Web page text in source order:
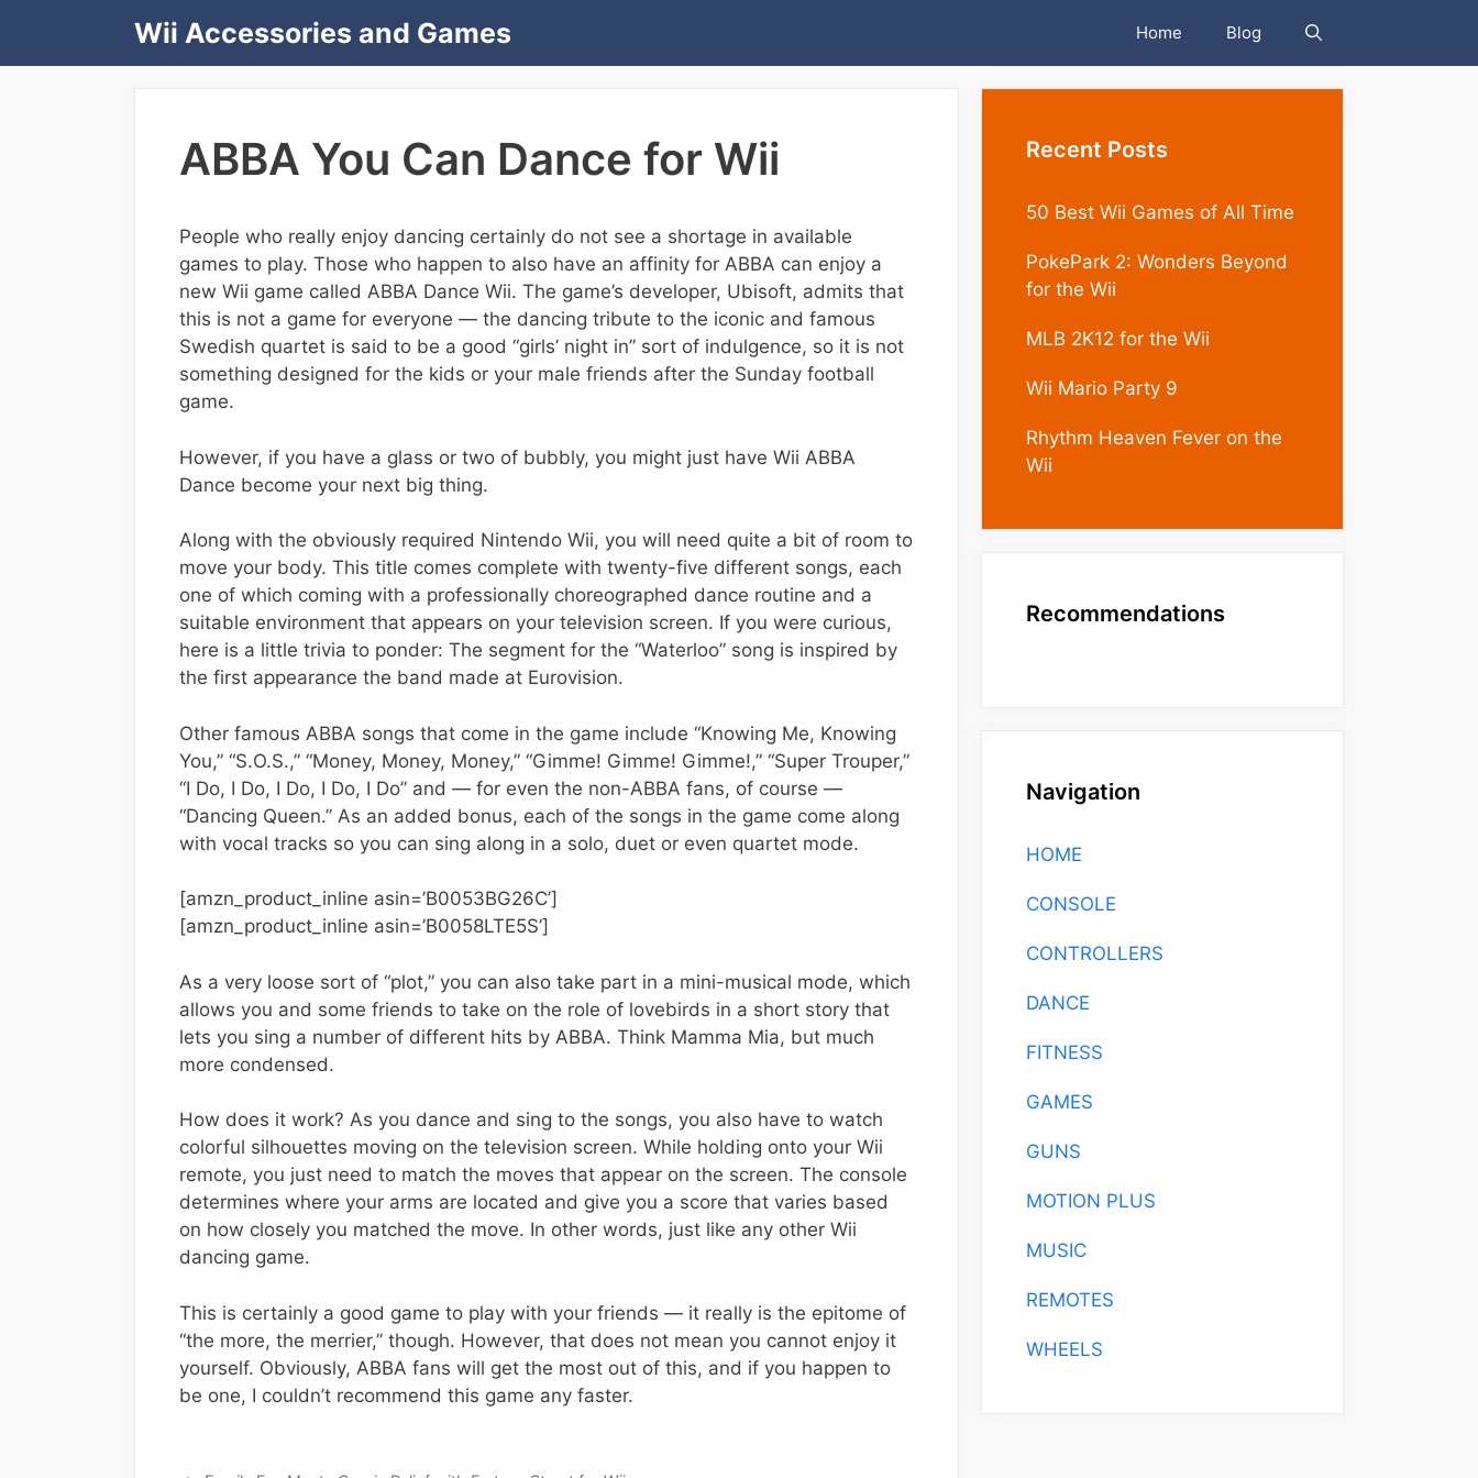
content
Wii Accessories and Games Home Blog
ABBA You Can Dance for Wii
People who really enjoy dancing certainly do not see a shortage in available
games to play. Those who happen to also have an affinity for ABBA can enjoy a
new Wii game called ABBA Dance Wii. The game’s developer, Ubisoft, admits that
this is not a game for everyone — the dancing tribute to the iconic and famous
Swedish quartet is said to be a good “girls’ night in” sort of indulgence, so it is not
something designed for the kids or your male friends after the Sunday football
game.
However, if you have a glass or two of bubbly, you might just have Wii ABBA
Dance become your next big thing.
Along with the obviously required Nintendo Wii, you will need quite a bit of room to
move your body. This title comes complete with twenty-five different songs, each
one of which coming with a professionally choreographed dance routine and a
suitable environment that appears on your television screen. If you were curious,
here is a little trivia to ponder: The segment for the “Waterloo” song is inspired by
the first appearance the band made at Eurovision.
Other famous ABBA songs that come in the game include “Knowing Me, Knowing
You,” “S.O.S.,” “Money, Money, Money,” “Gimme! Gimme! Gimme!,” “Super Trouper,”
“I Do, I Do, I Do, I Do, I Do” and — for even the non-ABBA fans, of course —
“Dancing Queen.” As an added bonus, each of the songs in the game come along
with vocal tracks so you can sing along in a solo, duet or even quartet mode.
[amzn_product_inline asin=’B0053BG26C’]
[amzn_product_inline asin=’B0058LTE5S’]
As a very loose sort of “plot,” you can also take part in a mini-musical mode, which
allows you and some friends to take on the role of lovebirds in a short story that
lets you sing a number of different hits by ABBA. Think Mamma Mia, but much
more condensed.
How does it work? As you dance and sing to the songs, you also have to watch
colorful silhouettes moving on the television screen. While holding onto your Wii
remote, you just need to match the moves that appear on the screen. The console
determines where your arms are located and give you a score that varies based
on how closely you matched the move. In other words, just like any other Wii
dancing game.
This is certainly a good game to play with your friends — it really is the epitome of
“the more, the merrier,” though. However, that does not mean you cannot enjoy it
yourself. Obviously, ABBA fans will get the most out of this, and if you happen to
be one, I couldn’t recommend this game any faster.
Recent Posts
50 Best Wii Games of All Time
PokePark 2: Wonders Beyond
for the Wii
MLB 2K12 for the Wii
Wii Mario Party 9
Rhythm Heaven Fever on the
Wii
Recommendations
Navigation
HOME
CONSOLE
CONTROLLERS
DANCE
FITNESS
GAMES
GUNS
MOTION PLUS
MUSIC
REMOTES
WHEELS